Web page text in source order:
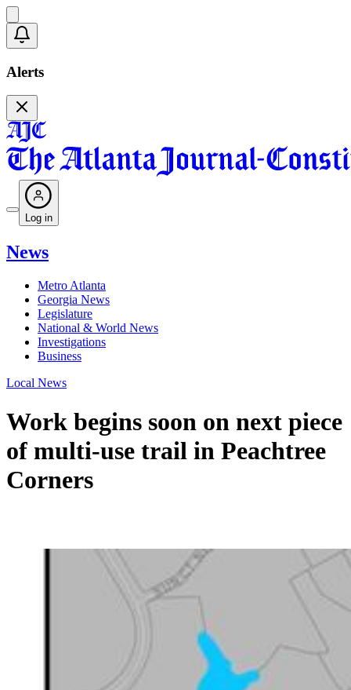
Alerts
Log in
News
Metro Atlanta
Georgia News
Legislature
National & World News
Investigations
Business
Local News
Work begins soon on next piece
of multi-use trail in Peachtree
Corners